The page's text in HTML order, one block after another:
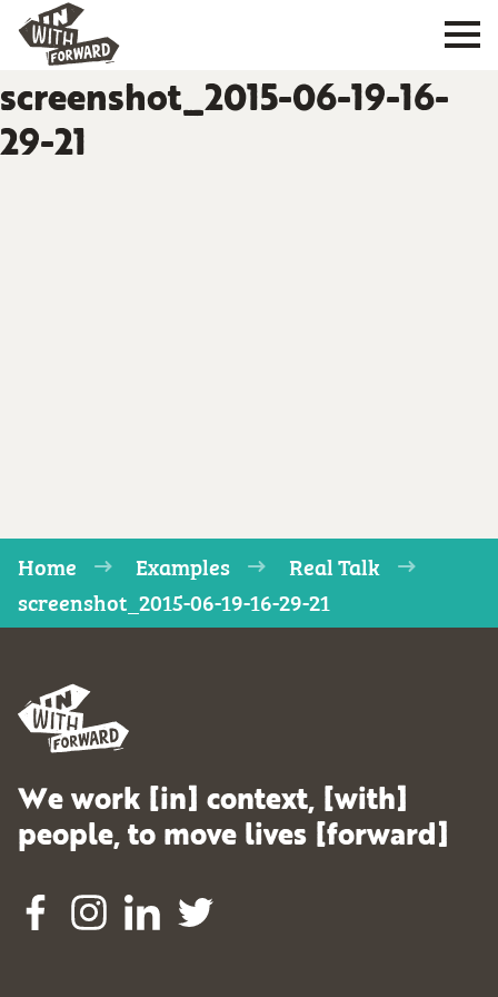
screenshot_2015-06-19-16-
29-21
Home Examples
Real Talk
screenshot_2015-06-19-16-29-21
We work [in] context, [with]
people, to move lives [forward]